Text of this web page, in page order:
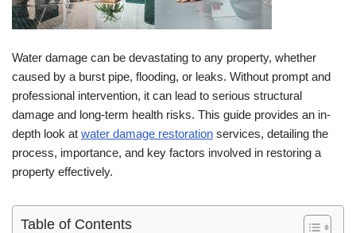
Water damage can be devastating to any property, whether
caused by a burst pipe, flooding, or leaks. Without prompt and
professional intervention, it can lead to serious structural
damage and long-term health risks. This guide provides an in-
depth look at water damage restoration services, detailing the
process, importance, and key factors involved in restoring a
property effectively.
Table of Contents